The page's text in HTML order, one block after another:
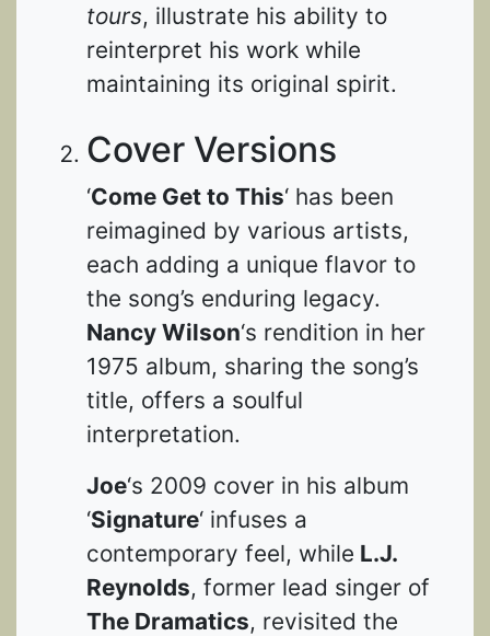
tours, illustrate his ability to
reinterpret his work while
maintaining its original spirit.
Cover Versions
‘Come Get to This‘ has been
reimagined by various artists,
each adding a unique flavor to
the song’s enduring legacy.
Nancy Wilson‘s rendition in her
1975 album, sharing the song’s
title, offers a soulful
interpretation.
Joe‘s 2009 cover in his album
‘Signature‘ infuses a
contemporary feel, while L.J.
Reynolds, former lead singer of
The Dramatics, revisited the